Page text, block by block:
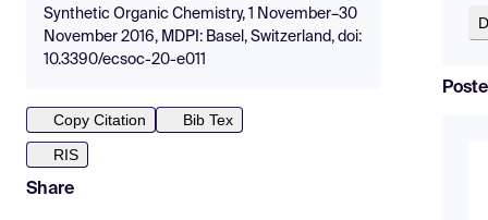
Synthetic Organic Chemistry, 1 November–30
November 2016, MDPI: Basel, Switzerland, doi:
10.3390/ecsoc-20-e011
Copy Citation
Bib Tex
RIS
Share